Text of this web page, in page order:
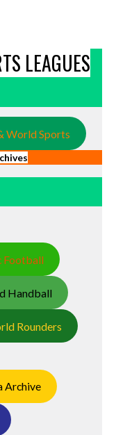
LEAGUES
World Sports
Football
Handball
Rounders
Archive